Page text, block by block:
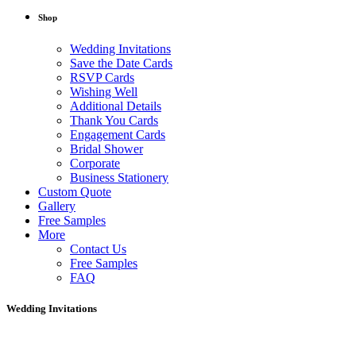
Shop
Wedding Invitations
Save the Date Cards
RSVP Cards
Wishing Well
Additional Details
Thank You Cards
Engagement Cards
Bridal Shower
Corporate
Business Stationery
Custom Quote
Gallery
Free Samples
More
Contact Us
Free Samples
FAQ
Wedding Invitations